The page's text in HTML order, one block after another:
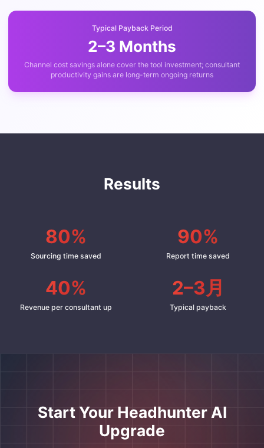
Typical Payback Period
2–3 Months
Channel cost savings alone cover the tool investment; consultant
productivity gains are long-term ongoing returns
Results
80%
Sourcing time saved
90%
Report time saved
40%
Revenue per consultant up
2–3月
Typical payback
Start Your Headhunter AI
Upgrade